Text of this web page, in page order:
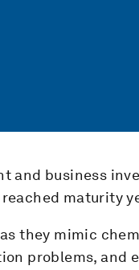
and business
maturity
they mimic
problems, and